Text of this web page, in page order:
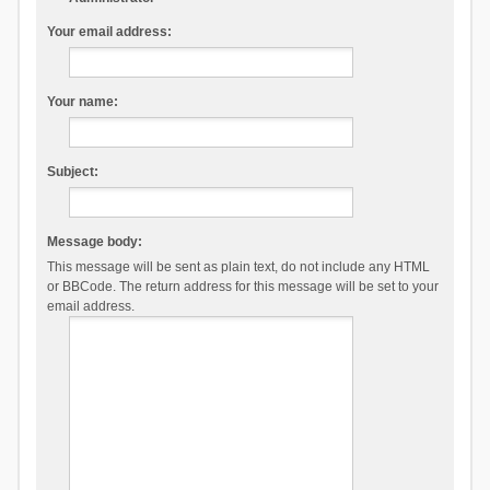
Your email address:
Your name:
Subject:
Message body:
This message will be sent as plain text, do not include any HTML
or BBCode. The return address for this message will be set to your
email address.